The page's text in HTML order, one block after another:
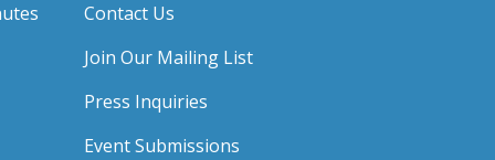
Contact Us
Join Our Mailing List
Press Inquiries
Event Submissions